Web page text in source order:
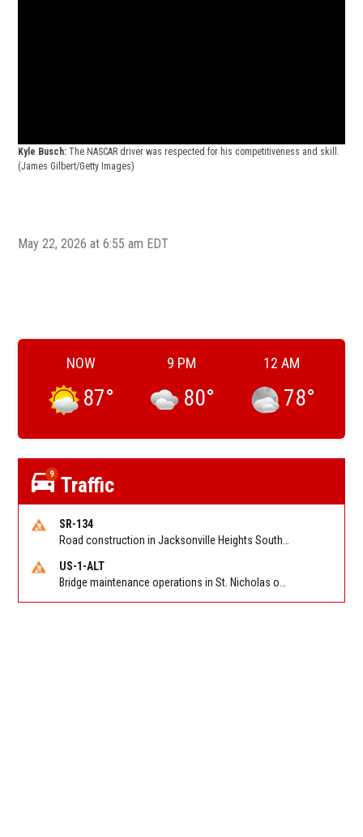
Kyle Busch:The NASCAR driver was respected for his competitiveness and skill.
(James Gilbert/Getty Images)
May 22, 2026 at 6:55 am EDT
NOW
87°
9 PM
80°
12 AM
78°
9 Traffic
SR-134
US-1-ALT